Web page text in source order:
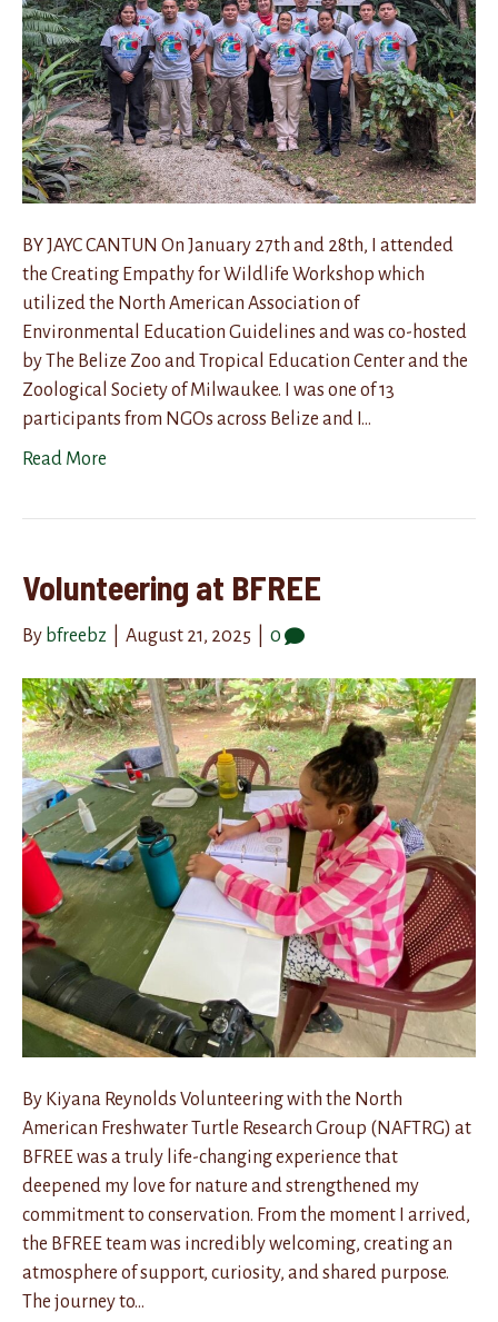
BY JAYC CANTUN On January 27th and 28th, I attended
the Creating Empathy for Wildlife Workshop which
utilized the North American Association of
Environmental Education Guidelines and was co-hosted
by The Belize Zoo and Tropical Education Center and the
Zoological Society of Milwaukee. I was one of 13
participants from NGOs across Belize and I…
Read More
Volunteering at BFREE
By bfreebz August 21, 2025 0
By Kiyana Reynolds Volunteering with the North
American Freshwater Turtle Research Group (NAFTRG) at
BFREE was a truly life-changing experience that
deepened my love for nature and strengthened my
commitment to conservation. From the moment I arrived,
the BFREE team was incredibly welcoming, creating an
atmosphere of support, curiosity, and shared purpose.
The journey to…